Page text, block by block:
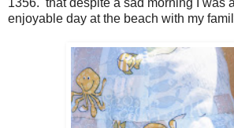
1356. that despite a sad morning I was
enjoyable day at the beach with my